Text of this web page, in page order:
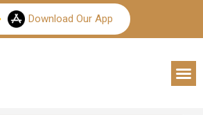
Download Our App